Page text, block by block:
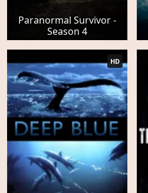
Paranormal Survivor -
Season 4
HD